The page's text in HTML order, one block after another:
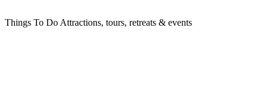
Things To Do Attractions, tours, retreats & events